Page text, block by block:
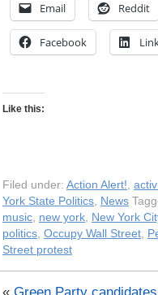
Email Reddit
Facebook
Like this:
Filed under: Action Alert!,
York State Politics, News
music, new york, New York
politics, Occupy Wall Street,
Street protest
« Green Party